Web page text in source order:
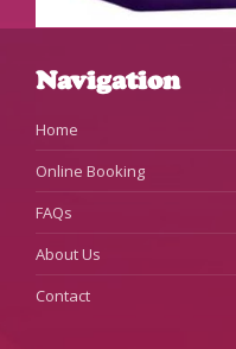
Navigation
Home
Online Booking
FAQs
About Us
Contact